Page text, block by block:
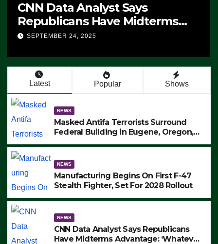
CNN Data Analyst Says
Republicans Have Midterms
Advantage: ‘Whatever
SEPTEMBER 24, 2025
Latest Popular Shows
NEWS
Masked Antifa Terrorists Surround
Federal Building in Eugene, Oregon,
ARRESTS (VIDEO)
NEWS
Manufacturing Begins On First F-47
Stealth Fighter, Set For 2028 Rollout
NEWS
CNN Data Analyst Says Republicans
Have Midterms Advantage: ‘Whatever